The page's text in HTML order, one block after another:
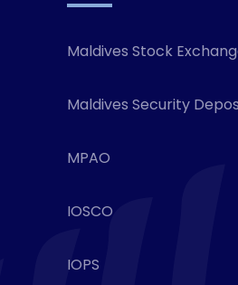
Maldives Stock
Maldives Security
MPAO
IOSCO
IOPS